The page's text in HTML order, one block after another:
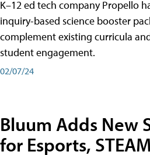
K–12 ed tech company Propello
inquiry-based science booster
complement existing curricula
student engagement.
02/07/24
Bluum Adds New
for Esports, STEAM